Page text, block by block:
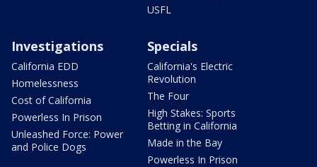
USFL
Investigations
California EDD
Homelessness
Cost of California
Powerless In Prison
Unleashed Force: Power
and Police Dogs
Specials
California's Electric
Revolution
The Four
High Stakes: Sports
Betting in California
Made in the Bay
Powerless In Prison